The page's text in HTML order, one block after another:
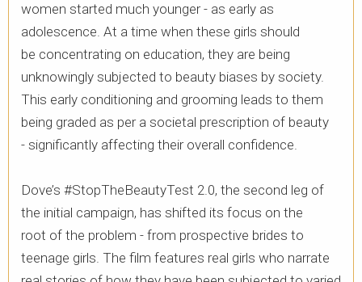
women started much younger - as early as
adolescence. At a time when these girls should
be concentrating on education, they are being
unknowingly subjected to beauty biases by society.
This early conditioning and grooming leads to them
being graded as per a societal prescription of beauty
- significantly affecting their overall confidence. ​
Dove’s #StopTheBeautyTest 2.0, the second leg of
the initial campaign, has shifted its focus on the
root of the problem - from prospective brides to
teenage girls. The film features real girls who narrate